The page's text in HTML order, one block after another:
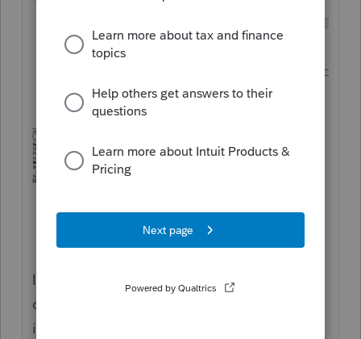
I personally enter the interest and penalties
component in Screen 8, so that it gets
included on the Tax Summary and the 1040-